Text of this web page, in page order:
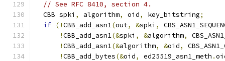
// See RFC 8410, section 4.
  CBB spki
, algorithm, oid, key_bitstring;
if (!CBB_add_asn1(out, &spki ,
!CBB_add_asn1(&spki , &algorithm,
!CBB_add_asn1(&algorithm, &oid,
!CBB_add_bytes(&oid, ed25519_asn1_meth .